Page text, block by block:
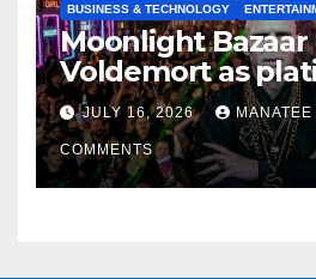
BUSINESS & TECHNOLOGY
Moonlight
Voldemort as
sponsor
JULY 16, 2026
COMMENTS